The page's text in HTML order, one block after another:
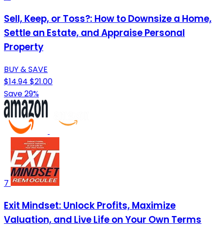
Sell, Keep, or Toss?: How to Downsize a Home,
Settle an Estate, and Appraise Personal
Property
BUY & SAVE
$14.94 $21.00
Save 29%
7
Exit Mindset: Unlock Profits, Maximize
Valuation, and Live Life on Your Own Terms